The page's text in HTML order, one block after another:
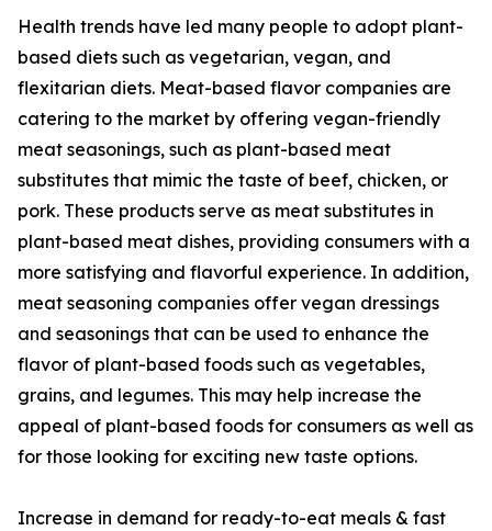
Health trends have led many people to adopt plant-
based diets such as vegetarian, vegan, and
flexitarian diets. Meat-based flavor companies are
catering to the market by offering vegan-friendly
meat seasonings, such as plant-based meat
substitutes that mimic the taste of beef, chicken, or
pork. These products serve as meat substitutes in
plant-based meat dishes, providing consumers with a
more satisfying and flavorful experience. In addition,
meat seasoning companies offer vegan dressings
and seasonings that can be used to enhance the
flavor of plant-based foods such as vegetables,
grains, and legumes. This may help increase the
appeal of plant-based foods for consumers as well as
for those looking for exciting new taste options.
Increase in demand for ready-to-eat meals & fast